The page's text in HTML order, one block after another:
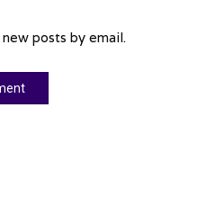
posts by email.